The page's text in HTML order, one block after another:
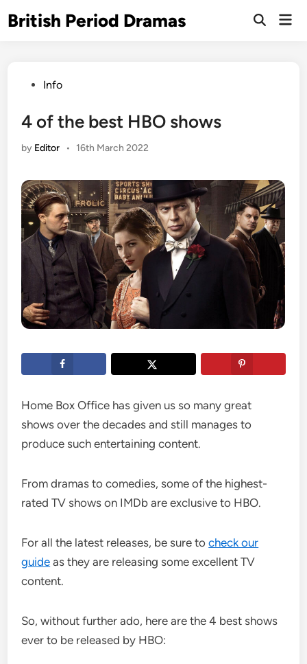
toBritish Period Dramas
Open
PostedInfo
4 of the best HBO shows
by Editor • 16th March 2022
Home Box Office has given us so many great
shows over the decades and still manages to
produce such entertaining content.
From dramas to comedies, some of the highest-
rated TV shows on IMDb are exclusive to HBO.
For all the latest releases, be sure tocheck our
guide as they are releasing some excellent TV
content.
So, without further ado, here are the 4 best shows
ever to be released by HBO: